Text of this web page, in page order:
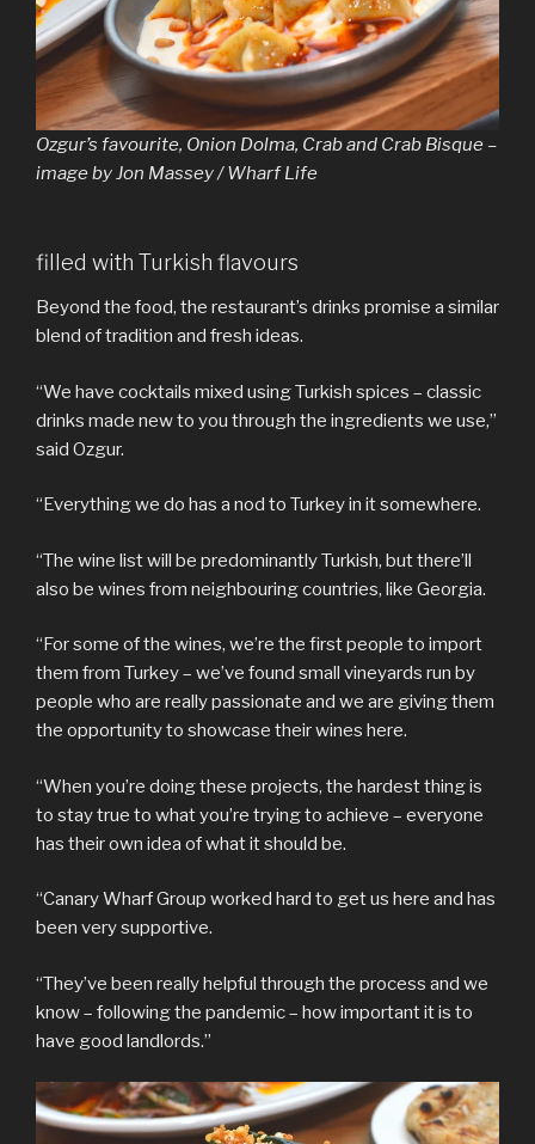
Ozgur’s favourite, Onion Dolma, Crab and Crab Bisque –
image by Jon Massey / Wharf Life
filled with Turkish flavours
Beyond the food, the restaurant’s drinks promise a similar
blend of tradition and fresh ideas.
“We have cocktails mixed using Turkish spices – classic
drinks made new to you through the ingredients we use,”
said Ozgur.
“Everything we do has a nod to Turkey in it somewhere.
“The wine list will be predominantly Turkish, but there’ll
also be wines from neighbouring countries, like Georgia.
“For some of the wines, we’re the first people to import
them from Turkey – we’ve found small vineyards run by
people who are really passionate and we are giving them
the opportunity to showcase their wines here.
“When you’re doing these projects, the hardest thing is
to stay true to what you’re trying to achieve – everyone
has their own idea of what it should be.
“Canary Wharf Group worked hard to get us here and has
been very supportive.
“They’ve been really helpful through the process and we
know – following the pandemic – how important it is to
have good landlords.”